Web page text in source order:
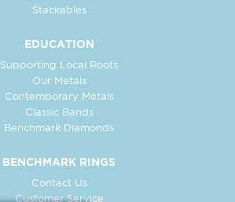
Stackables
EDUCATION
Supporting Local Roots
Our Metals
Contemporary Metals
Classic Bands
Benchmark Diamonds
BENCHMARK RINGS
Contact Us
Customer Service